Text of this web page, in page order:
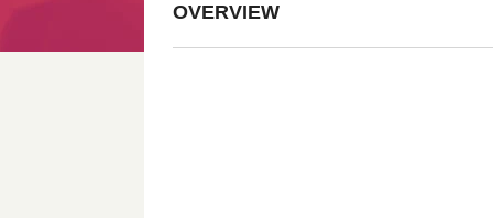
OVERVIEW